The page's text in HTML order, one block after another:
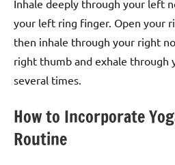
Inhale deeply through your left
your left ring finger. Open your
then inhale through your right
right thumb and exhale through
several times.
How to Incorporate
Routine